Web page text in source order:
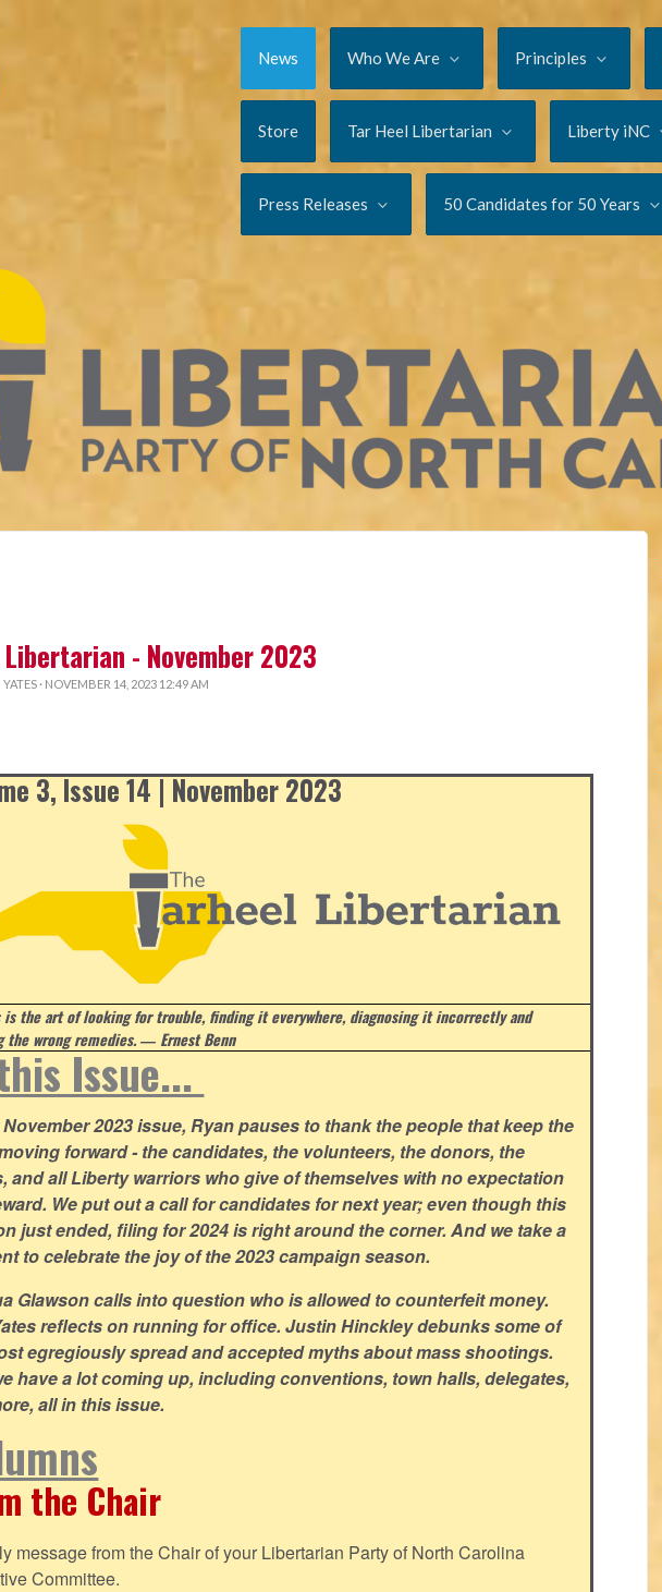
News Who We Are Principles
Store Tar Heel Libertarian Liberty iNC
Press Releases 50 Candidates for 50 Years
- November 2023
· NOVEMBER 14, 2023 12:49 AM
3, Issue 14 | November 2023
the art of looking for trouble, finding it everywhere, diagnosing it incorrectly and
the wrong remedies.― Ernest Benn
Issue...
2023 issue, Ryan pauses to thank the people that keep the
forward - the candidates, the volunteers, the donors, the
and all Liberty warriors who give of themselves with no expectation
We put out a call for candidates for next year; even though this
just ended, filing for 2024 is right around the corner. And we take a
to celebrate the joy of the 2023 campaign season.
Glawson calls into question who is allowed to counterfeit money.
reflects on running for office. Justin Hinckley debunks some of
egregiously spread and accepted myths about mass shootings.
have a lot coming up, including conventions, town halls, delegates,
all in this issue.
the Chair
message from the Chair of your Libertarian Party of North Carolina
Committee.